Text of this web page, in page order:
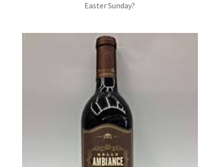
Easter Sunday?